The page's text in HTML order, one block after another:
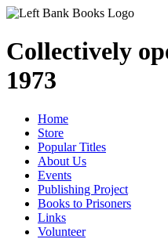
Collectively
1973
Home
Store
Popular Titles
About Us
Events
Publishing Project
Books to Prisoners
Links
Volunteer